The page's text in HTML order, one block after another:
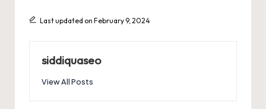
Last updated on February 9, 2024
siddiquaseo
View All Posts